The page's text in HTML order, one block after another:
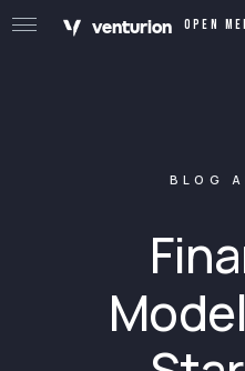
venturion Open
BLOG